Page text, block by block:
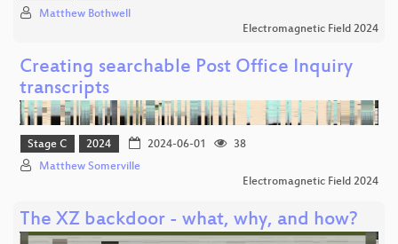
Matthew Bothwell
Electromagnetic Field 2024
Creating searchable Post Office Inquiry
transcripts
Stage C 2024 2024-06-01
38
Matthew Somerville
Electromagnetic Field 2024
The XZ backdoor - what, why, and how?